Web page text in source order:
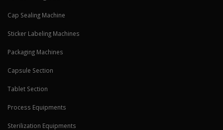
Cap Sealing Machine
Sticker Labeling Machines
Packaging Machines
Capsule Section
Tablet Section
Process Equipments
Sterilization Equipments